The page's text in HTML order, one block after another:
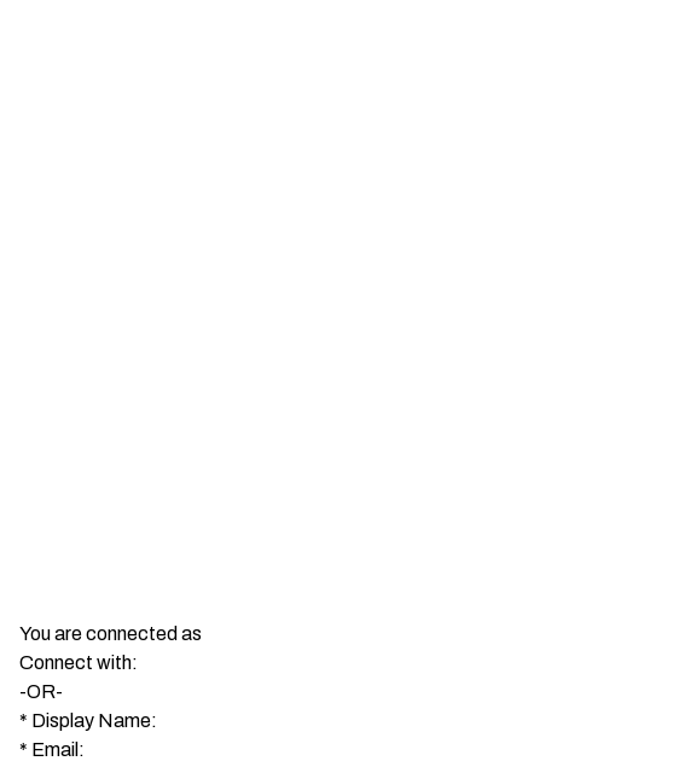
You are connected as
Connect with:
-OR-
* Display Name:
* Email: